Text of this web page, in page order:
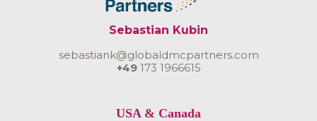
Sebastian Kubin
sebastiank@globaldmcpartners.com
+49173 1966615
USA & Canada